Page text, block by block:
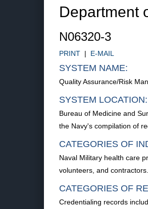
Department
N06320-3
PRINT | E-MAIL
SYSTEM NAME:
Quality Assurance/Risk
SYSTEM LOCATION:
Bureau of Medicine and
the Navy's compilation of
CATEGORIES OF
Naval Military health care
volunteers, and contractors.
CATEGORIES OF
Credentialing records